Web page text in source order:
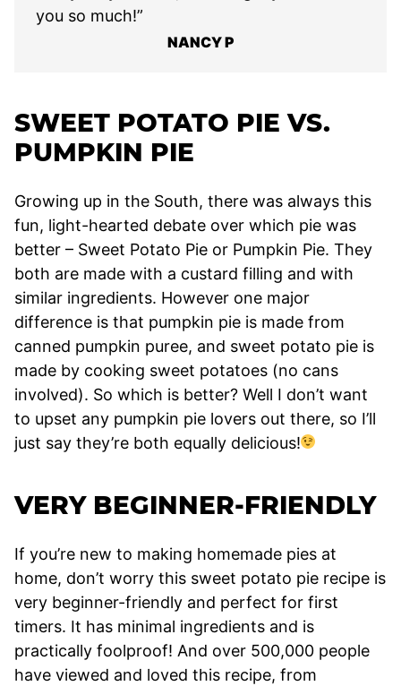
you so much!”
NANCY P
SWEET POTATO PIE VS.
PUMPKIN PIE
Growing up in the South, there was always this
fun, light-hearted debate over which pie was
better – Sweet Potato Pie or Pumpkin Pie. They
both are made with a custard filling and with
similar ingredients. However one major
difference is that pumpkin pie is made from
canned pumpkin puree, and sweet potato pie is
made by cooking sweet potatoes (no cans
involved). So which is better? Well I don’t want
to upset any pumpkin pie lovers out there, so I’ll
just say they’re both equally delicious!
VERY BEGINNER-FRIENDLY
If you’re new to making homemade pies at
home, don’t worry this sweet potato pie recipe is
very beginner-friendly and perfect for first
timers. It has minimal ingredients and is
practically foolproof! And over 500,000 people
have viewed and loved this recipe, from